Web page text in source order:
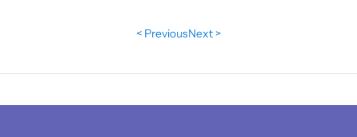
< PreviousNext >